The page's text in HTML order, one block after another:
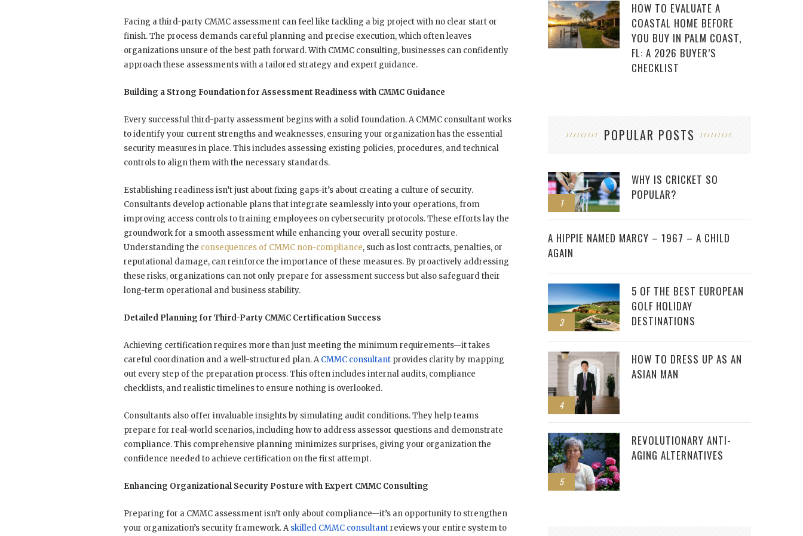
Facing a third-party CMMC assessment can feel like tackling a big project with no clear start or
finish. The process demands careful planning and precise execution, which often leaves
organizations unsure of the best path forward. With CMMC consulting, businesses can confidently
approach these assessments with a tailored strategy and expert guidance.
Building a Strong Foundation for Assessment Readiness with CMMC Guidance
Every successful third-party assessment begins with a solid foundation. A CMMC consultant works
to identify your current strengths and weaknesses, ensuring your organization has the essential
security measures in place. This includes assessing existing policies, procedures, and technical
controls to align them with the necessary standards.
Establishing readiness isn’t just about fixing gaps-it’s about creating a culture of security.
Consultants develop actionable plans that integrate seamlessly into your operations, from
improving access controls to training employees on cybersecurity protocols. These efforts lay the
groundwork for a smooth assessment while enhancing your overall security posture.
Understanding the consequences of CMMC non-compliance, such as lost contracts, penalties, or
reputational damage, can reinforce the importance of these measures. By proactively addressing
these risks, organizations can not only prepare for assessment success but also safeguard their
long-term operational and business stability.
Detailed Planning for Third-Party CMMC Certification Success
Achieving certification requires more than just meeting the minimum requirements—it takes
careful coordination and a well-structured plan. ACMMC consultant provides clarity by mapping
out every step of the preparation process. This often includes internal audits, compliance
checklists, and realistic timelines to ensure nothing is overlooked.
Consultants also offer invaluable insights by simulating audit conditions. They help teams
prepare for real-world scenarios, including how to address assessor questions and demonstrate
compliance. This comprehensive planning minimizes surprises, giving your organization the
confidence needed to achieve certification on the first attempt.
Enhancing Organizational Security Posture with Expert CMMC Consulting
Preparing for a CMMC assessment isn’t only about compliance—it’s an opportunity to strengthen
your organization’s security framework. Askilled CMMC consultantreviews your entire system to
HOW TO EVALUATE A
COASTAL HOME BEFORE
YOU BUY IN PALM COAST,
FL: A 2026 BUYER’S
CHECKLIST
POPULAR POSTS
1
WHY IS CRICKET SO
POPULAR?
2
A HIPPIE NAMED MARCY – 1967 – A CHILD
AGAIN
3
5 OF THE BEST EUROPEAN
GOLF HOLIDAY
DESTINATIONS
4
HOW TO DRESS UP AS AN
ASIAN MAN
5
REVOLUTIONARY ANTI-
AGING ALTERNATIVES